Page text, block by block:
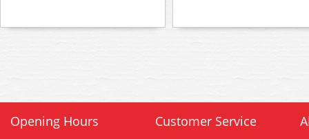
Opening Hours Customer Service